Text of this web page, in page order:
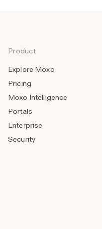
Product
Explore Moxo
Pricing
Moxo Intelligence
Portals
Enterprise
Security